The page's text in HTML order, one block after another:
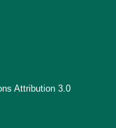
Attribution 3.0